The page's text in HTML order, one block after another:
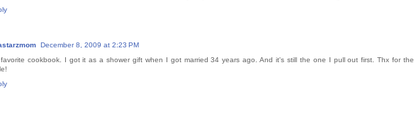
December 8, 2009 at 2:23 PM
cookbook. I got it as a shower gift when I got married 34 years ago. And it's still the one I pull out first. Thx for the